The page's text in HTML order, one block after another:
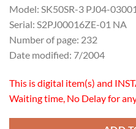
Model: SK50SR-3 PJ04-
Serial: S2PJ00016ZE-01 NA
Number of page: 232
Date modified: 7/2004
This is digital item(s) and
Waiting time, No Delay for